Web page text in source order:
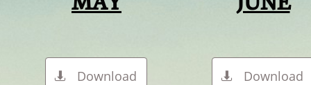
Download
 Download
